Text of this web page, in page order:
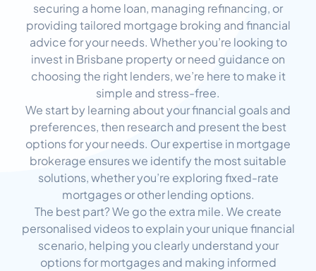
securing a home loan, managing refinancing, or
providing tailored mortgage broking and financial
advice for your needs. Whether you’re looking to
invest in Brisbane property or need guidance on
choosing the right lenders, we’re here to make it
simple and stress-free.
We start by learning about your financial goals and
preferences, then research and present the best
options for your needs. Our expertise in mortgage
brokerage ensures we identify the most suitable
solutions, whether you’re exploring fixed-rate
mortgages or other lending options.
The best part? We go the extra mile. We create
personalised videos to explain your unique financial
scenario, helping you clearly understand your
options for mortgages and making informed